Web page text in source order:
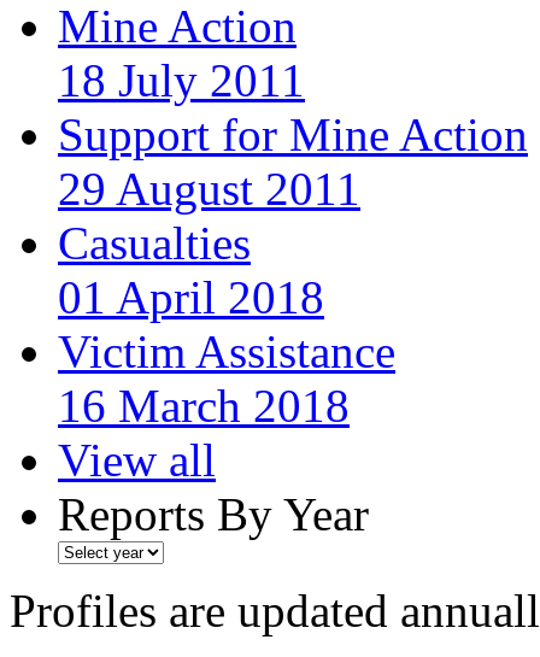
Mine Action
18 July 2011
Support for Mine Action
29 August 2011
Casualties
01 April 2018
Victim Assistance
16 March 2018
View all
Reports By Year
Profiles are updated